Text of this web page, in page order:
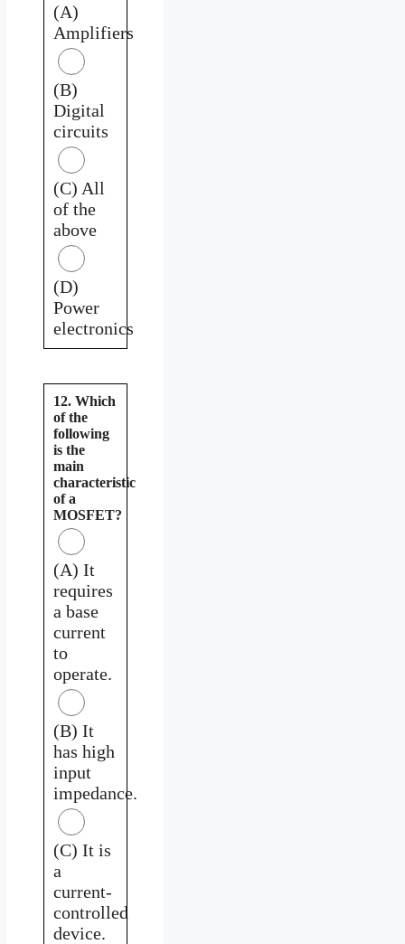
(A)
Amplifiers
(B)
Digital
circuits
(C) All
of the
above
(D)
Power
electronics
12. Which
of the
following
is the
main
characteristic
of a
MOSFET?
(A) It
requires
a base
current
to
operate.
(B) It
has high
input
impedance.
(C) It is
a
current-
controlled
device.